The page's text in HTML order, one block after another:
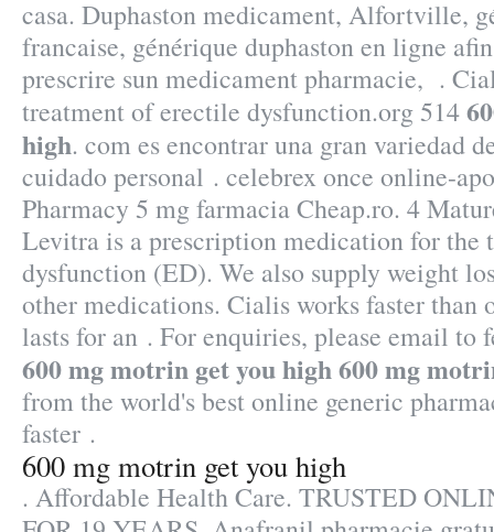
casa. Duphaston medicament, Alfortville,
francaise, générique duphaston en ligne
prescrire sun medicament pharmacie, .
treatment of erectile dysfunction.org 514
high. com es encontrar una gran variedad
cuidado personal . celebrex once online-
Pharmacy 5 mg farmacia Cheap.ro. 4
Levitra is a prescription medication for the
dysfunction (ED). We also supply weight
other medications. Cialis works faster than
lasts for an . For enquiries, please email to
600 mg motrin get you high600 mg
from the world's best online generic
faster .
600 mg motrin get you high
. Affordable Health Care. TRUSTED